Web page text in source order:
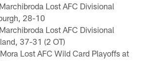
Lost AFC Divisional
28-10
Lost AFC Divisional
37-31 (2 OT)
Lost AFC Wild Card Playoffs at